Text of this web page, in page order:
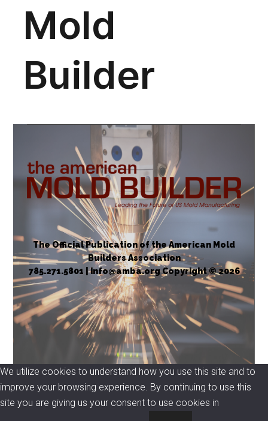
The Official Publication of the American Mold
Builders Association
785.271.5801 | info@amba.org Copyright © 2026
We utilize cookies to understand how you use this site and to
improve your browsing experience. By continuing to use this
site you are giving us your consent to use cookies in